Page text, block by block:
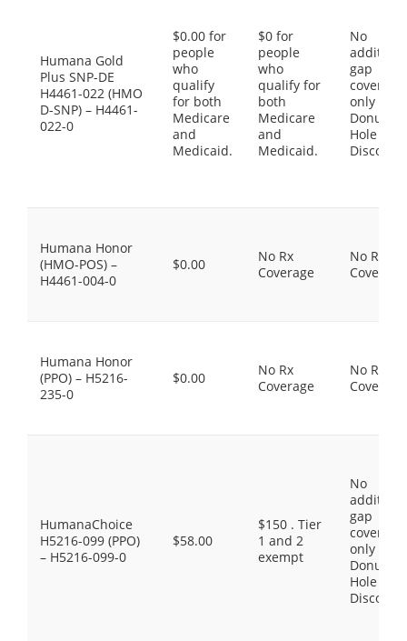
Humana Gold
Plus SNP-DE
H4461-022 (HMO
D-SNP) – H4461-
022-0
$0.00 for
people
who
qualify
for both
Medicare
and
Medicaid.
$0 for
people
who
qualify for
both
Medicare
and
Medicaid.
No
gap
coverage,
only the
Donut
Hole
Discount
Humana Honor
(HMO-POS) –
H4461-004-0
$0.00
No Rx
Coverage
No Rx
Coverage
Humana Honor
(PPO) – H5216-
235-0
$0.00
No Rx
Coverage
No Rx
Coverage
HumanaChoice
H5216-099 (PPO)
– H5216-099-0
$58.00
$150 . Tier
1 and 2
exempt
No
gap
coverage,
only the
Donut
Hole
Discount